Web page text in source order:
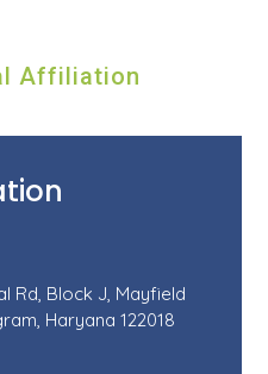
Affiliation
Rd, Block J, Mayfield
Haryana 122018